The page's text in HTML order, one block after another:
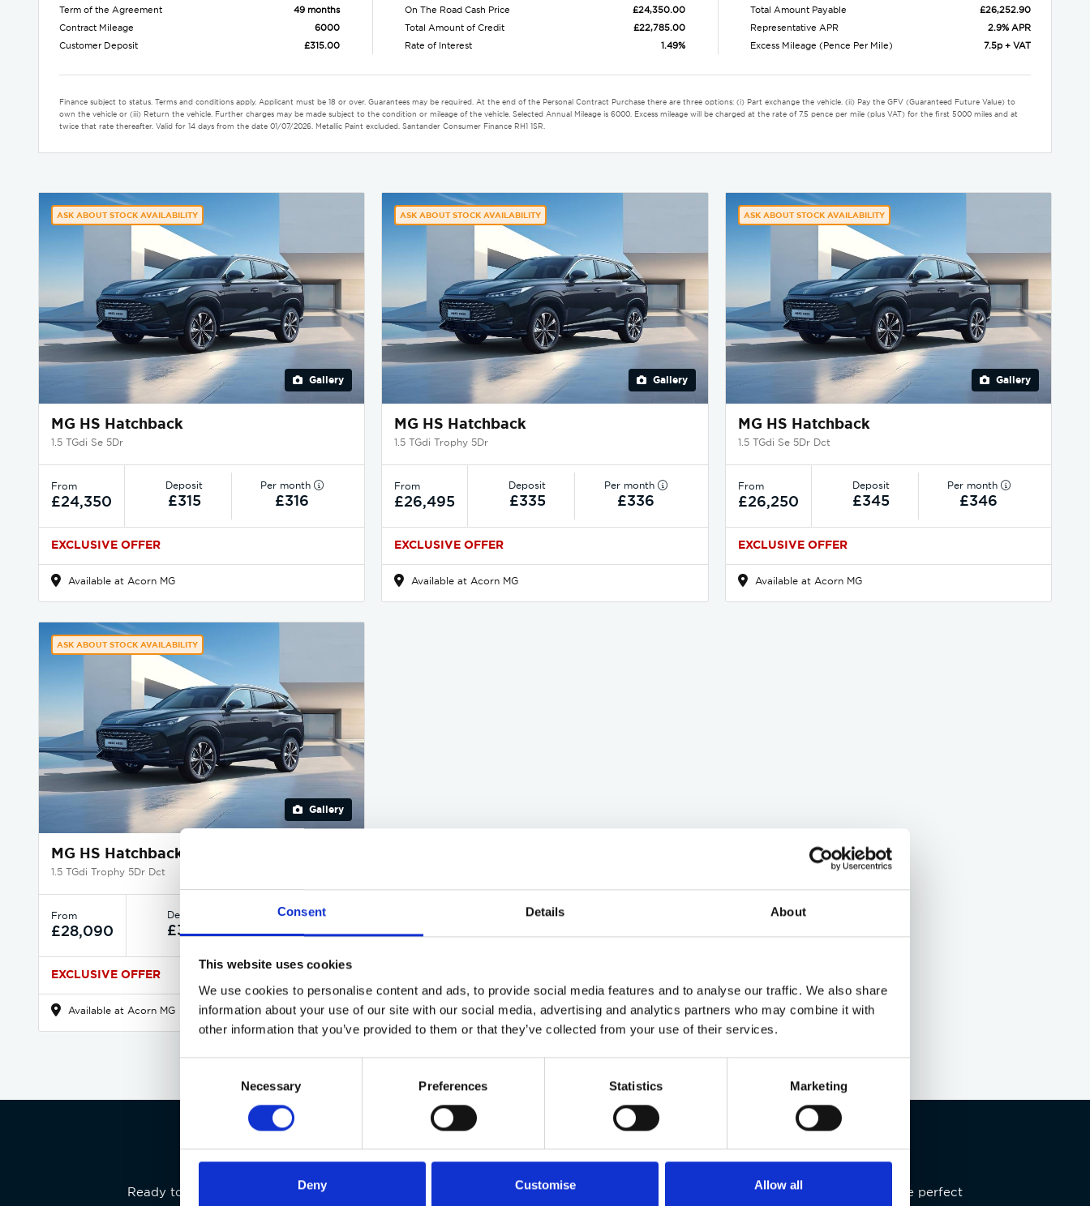
Consent Details About
This website uses cookies
We use cookies to personalise content and ads, to provide social media features and to analyse our traffic. We also share
information about your use of our site with our social media, advertising and analytics partners who may combine it with
other information that you’ve provided to them or that they’ve collected from your use of their services.
Necessary Preferences Statistics Marketing
Deny Customise Allow all
Term of the Agreement
49 months
Contract Mileage
6000
Customer Deposit
£315.00
On The Road Cash Price
£24,350.00
Total Amount of Credit
£22,785.00
Rate of Interest
1.49%
Total Amount Payable
£26,252.90
Representative APR
2.9% APR
Excess Mileage (Pence Per Mile)
7.5p + VAT
Finance subject to status. Terms and conditions apply. Applicant must be 18 or over. Guarantees may be required. At the end of the Personal Contract Purchase there are three options: (i) Part exchange the vehicle. (ii) Pay the GFV (Guaranteed Future Value) to
own the vehicle or (iii) Return the vehicle. Further charges may be made subject to the condition or mileage of the vehicle. Selected Annual Mileage is 6000. Excess mileage will be charged at the rate of 7.5 pence per mile (plus VAT) for the first 5000 miles and at
twice that rate thereafter. Valid for 14 days from the date 01/07/2026. Metallic Paint excluded. Santander Consumer Finance RH1 1SR.
ASK ABOUT STOCK AVAILABILITY
Gallery
MG HS Hatchback
1.5 TGdi Se 5Dr
From
£24,350
Deposit
£315
Per month
£316
EXCLUSIVE OFFER
Available at Acorn MG
ASK ABOUT STOCK AVAILABILITY
Gallery
MG HS Hatchback
1.5 TGdi Trophy 5Dr
From
£26,495
Deposit
£335
Per month
£336
EXCLUSIVE OFFER
Available at Acorn MG
ASK ABOUT STOCK AVAILABILITY
Gallery
MG HS Hatchback
1.5 TGdi Se 5Dr Dct
From
£26,250
Deposit
£345
Per month
£346
EXCLUSIVE OFFER
Available at Acorn MG
ASK ABOUT STOCK AVAILABILITY
Gallery
MG HS Hatchback
1.5 TGdi Trophy 5Dr Dct
From
£28,090
Deposit
£359
Per month
£360
EXCLUSIVE OFFER
Available at Acorn MG
Interested in the MG HS?
Ready to experience the MG HS for yourself? Whether you're looking to book a test drive or explore our latest offers, now’s the perfect